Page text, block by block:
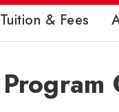
Tuition & Fees
Program